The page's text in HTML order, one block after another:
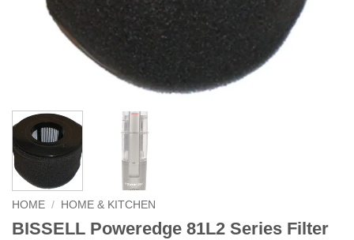
HOME / HOME & KITCHEN
BISSELL Poweredge 81L2 Series Filter